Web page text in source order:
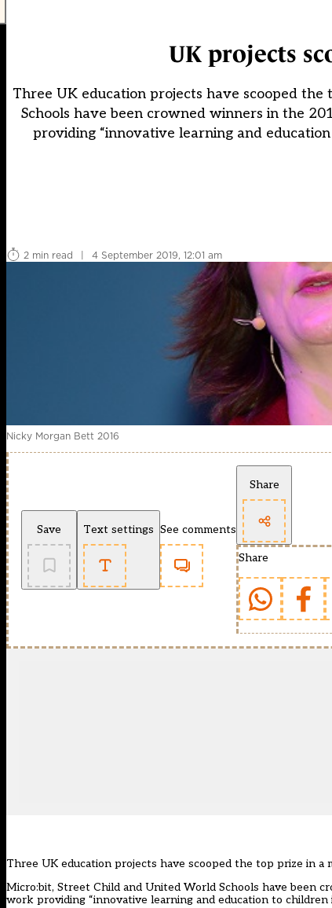
UK projects
Three UK education projects have scooped
Schools have been crowned winners in the
providing “innovative learning and
2 min read
| 4 September 2019, 12:01 am
Nicky Morgan Bett 2016
Save Text settings See comments
Share
Share
Three UK education projects have scooped the top prize in a
Micro:bit, Street Child and United World Schools have been
work providing “innovative learning and education to